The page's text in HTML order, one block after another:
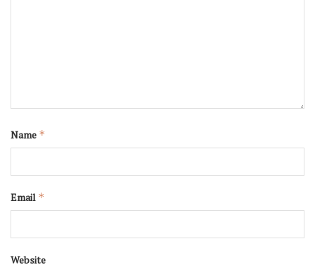
Name *
Email *
Website